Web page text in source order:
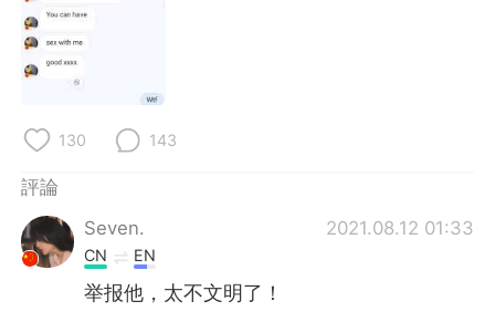
Español
Русский
Indonesia
130 143
評論
Seven.
2021.08.12 01:33
CN EN
举报他，太不文明了！